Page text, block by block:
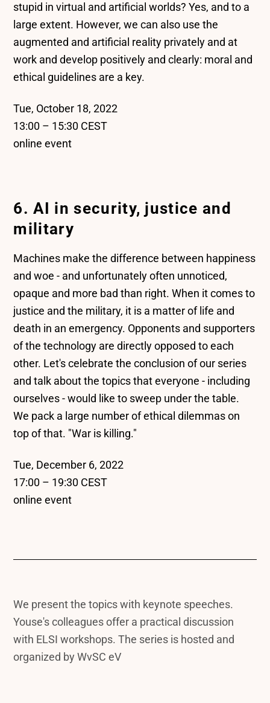
stupid in virtual and artificial worlds? Yes, and to a
large extent. However, we can also use the
augmented and artificial reality privately and at
work and develop positively and clearly: moral and
ethical guidelines are a key.
Tue, October 18, 2022
13:00 – 15:30 CEST
online event
6. AI in security, justice and
military
Machines make the difference between happiness
and woe - and unfortunately often unnoticed,
opaque and more bad than right. When it comes to
justice and the military, it is a matter of life and
death in an emergency. Opponents and supporters
of the technology are directly opposed to each
other. Let's celebrate the conclusion of our series
and talk about the topics that everyone - including
ourselves - would like to sweep under the table.
We pack a large number of ethical dilemmas on
top of that. "War is killing."
Tue, December 6, 2022
17:00 – 19:30 CEST
online event
We present the topics with keynote speeches.
Youse's colleagues offer a practical discussion
with ELSI workshops. The series is hosted and
organized by WvSC eV